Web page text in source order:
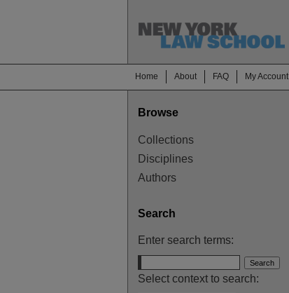
Home About FAQ My Account
Browse
Collections
Disciplines
Authors
Search
Enter search terms:
Select context to search: